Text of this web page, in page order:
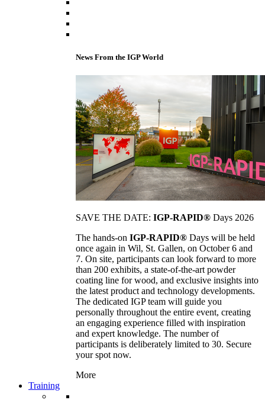
News From the IGP World
SAVE THE DATE: IGP-RAPID® Days 2026
The hands-on IGP-RAPID® Days will be held
once again in Wil, St. Gallen, on October 6 and
7. On site, participants can look forward to more
than 200 exhibits, a state-of-the-art powder
coating line for wood, and exclusive insights into
the latest product and technology developments.
The dedicated IGP team will guide you
personally throughout the entire event, creating
an engaging experience filled with inspiration
and expert knowledge. The number of
participants is deliberately limited to 30. Secure
your spot now.
More
Training